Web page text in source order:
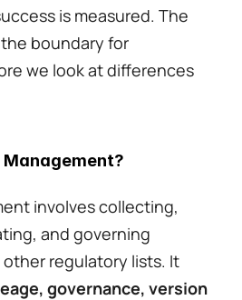
is measured. The
boundary for
we look at differences
involves collecting,
and governing
other regulatory lists. It
governance, version